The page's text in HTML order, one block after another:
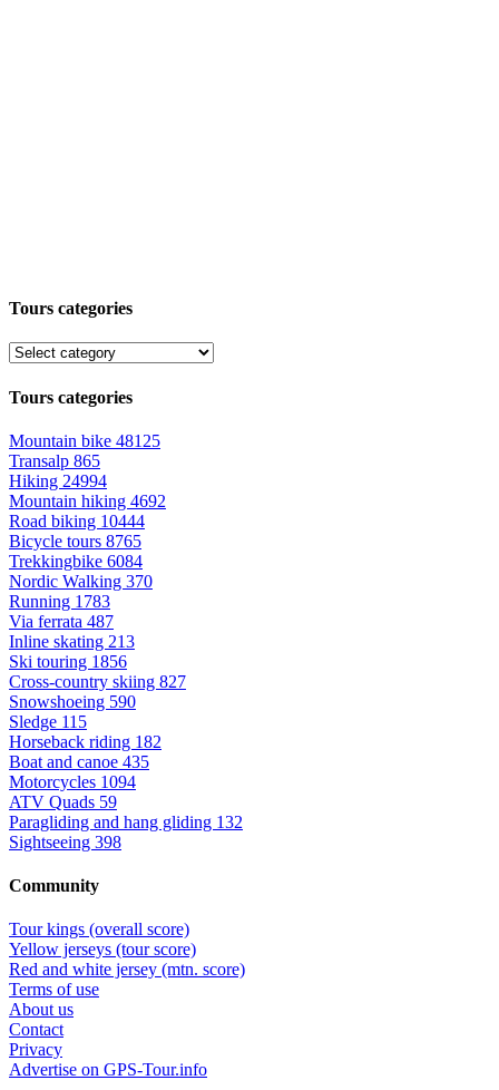
Tours categories
Tours categories
Mountain bike 48125
Transalp 865
Hiking 24994
Mountain hiking 4692
Road biking 10444
Bicycle tours 8765
Trekkingbike 6084
Nordic Walking 370
Running 1783
Via ferrata 487
Inline skating 213
Ski touring 1856
Cross-country skiing 827
Snowshoeing 590
Sledge 115
Horseback riding 182
Boat and canoe 435
Motorcycles 1094
ATV Quads 59
Paragliding and hang gliding 132
Sightseeing 398
Community
Tour kings (overall score)
Yellow jerseys (tour score)
Red and white jersey (mtn. score)
Terms of use
About us
Contact
Privacy
Advertise on GPS-Tour.info